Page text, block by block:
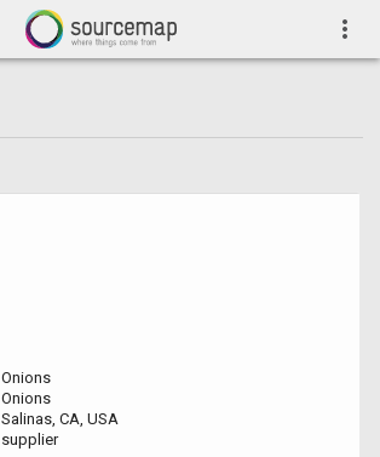
more_vert
Onions
Onions
Salinas, CA, USA
supplier